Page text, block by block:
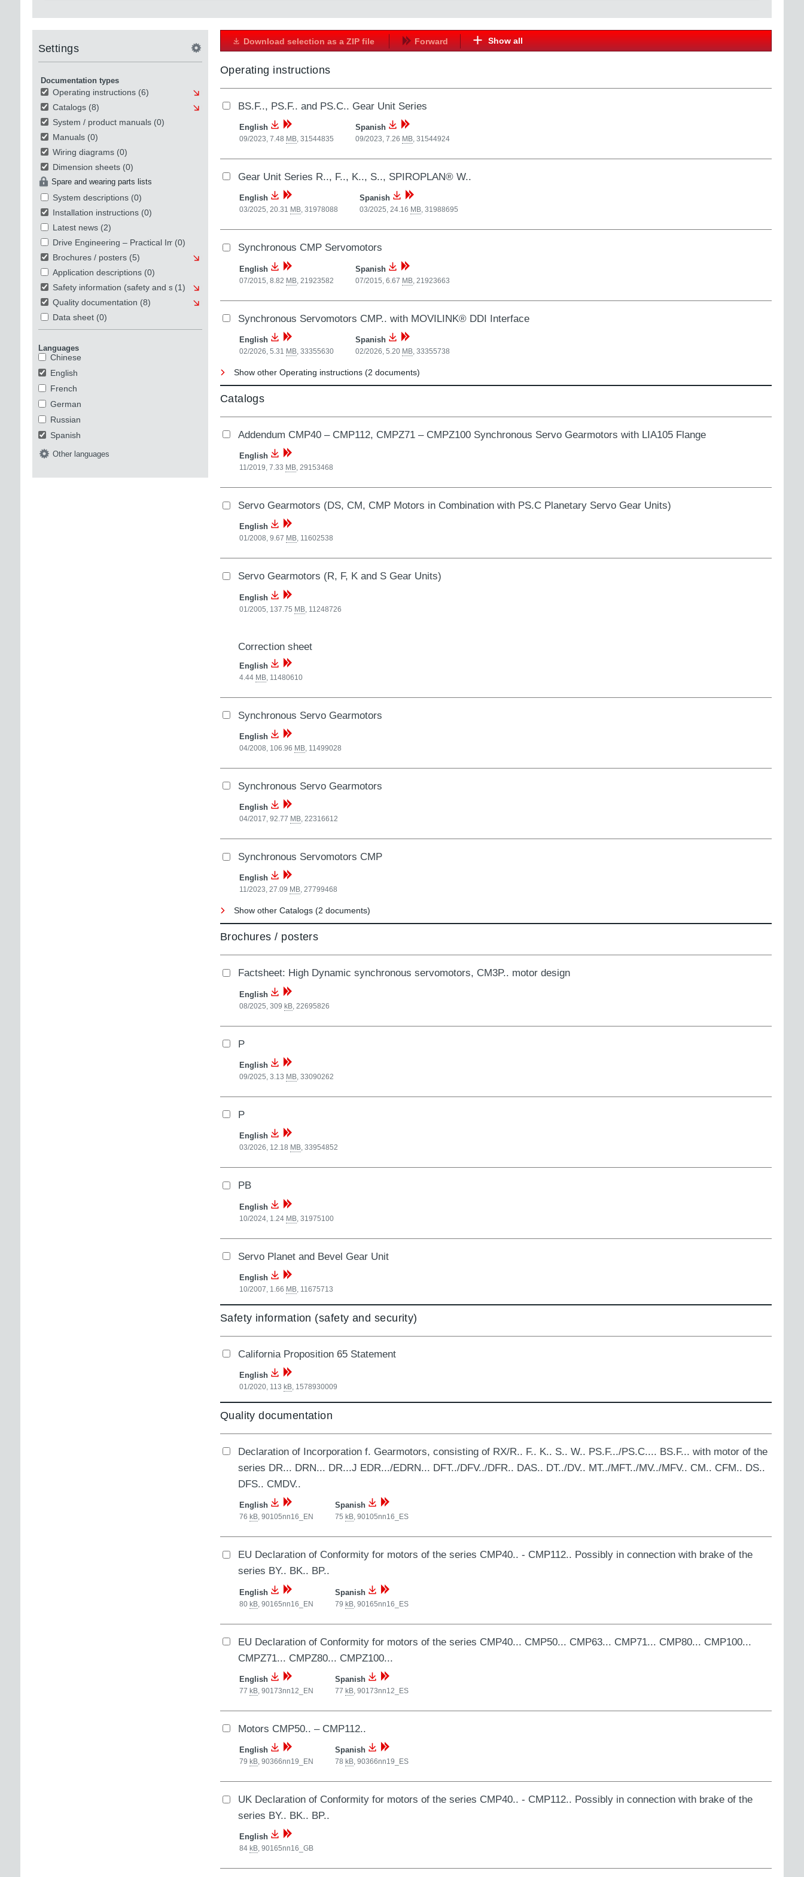
Settings
Documentation types
Operating instructions (6)
Catalogs (8)
System / product manuals (0)
Manuals (0)
Wiring diagrams (0)
Dimension sheets (0)
Spare and wearing parts lists
System descriptions (0)
Installation instructions (0)
Latest news (2)
Drive Engineering – Practical Implementation
(0)
Brochures / posters (5)
Application descriptions (0)
Safety information (safety and security)
(1)
Quality documentation (8)
Data sheet (0)
Languages
Chinese
English
French
German
Russian
Spanish
Other languages
Download selection as a ZIP file Forward Show all
Operating instructions
BS.F.., PS.F.. and PS.C.. Gear Unit Series
English
09/2023, 7.48 MB, 31544835
Spanish
09/2023, 7.26 MB, 31544924
Gear Unit Series R.., F.., K.., S.., SPIROPLAN® W..
English
03/2025, 20.31 MB, 31978088
Spanish
03/2025, 24.16 MB, 31988695
Synchronous CMP Servomotors
English
07/2015, 8.82 MB, 21923582
Spanish
07/2015, 6.67 MB, 21923663
Synchronous Servomotors CMP.. with MOVILINK® DDI Interface
English
02/2026, 5.31 MB, 33355630
Spanish
02/2026, 5.20 MB, 33355738
Show other Operating instructions (2 documents)
Catalogs
Addendum CMP40 – CMP112, CMPZ71 – CMPZ100 Synchronous Servo Gearmotors with LIA105 Flange
English
11/2019, 7.33 MB, 29153468
Servo Gearmotors (DS, CM, CMP Motors in Combination with PS.C Planetary Servo Gear Units)
English
01/2008, 9.67 MB, 11602538
Servo Gearmotors (R, F, K and S Gear Units)
English
01/2005, 137.75 MB, 11248726
Correction sheet
English
4.44 MB, 11480610
Synchronous Servo Gearmotors
English
04/2008, 106.96 MB, 11499028
Synchronous Servo Gearmotors
English
04/2017, 92.77 MB, 22316612
Synchronous Servomotors CMP
English
11/2023, 27.09 MB, 27799468
Show other Catalogs (2 documents)
Brochures / posters
Factsheet: High Dynamic synchronous servomotors, CM3P.. motor design
English
08/2025, 309 kB, 22695826
P
English
09/2025, 3.13 MB, 33090262
P
English
03/2026, 12.18 MB, 33954852
PB
English
10/2024, 1.24 MB, 31975100
Servo Planet and Bevel Gear Unit
English
10/2007, 1.66 MB, 11675713
Safety information (safety and security)
California Proposition 65 Statement
English
01/2020, 113 kB, 1578930009
Quality documentation
Declaration of Incorporation f. Gearmotors, consisting of RX/R.. F.. K.. S.. W.. PS.F.../PS.C.... BS.F... with motor of the
series DR... DRN... DR...J EDR.../EDRN... DFT../DFV../DFR.. DAS.. DT../DV.. MT../MFT../MV../MFV.. CM.. CFM.. DS..
DFS.. CMDV..
English
76 kB, 90105nn16_EN
Spanish
75 kB, 90105nn16_ES
EU Declaration of Conformity for motors of the series CMP40.. - CMP112.. Possibly in connection with brake of the
series BY.. BK.. BP..
English
80 kB, 90165nn16_EN
Spanish
79 kB, 90165nn16_ES
EU Declaration of Conformity for motors of the series CMP40... CMP50... CMP63... CMP71... CMP80... CMP100...
CMPZ71... CMPZ80... CMPZ100...
English
77 kB, 90173nn12_EN
Spanish
77 kB, 90173nn12_ES
Motors CMP50.. – CMP112..
English
79 kB, 90366nn19_EN
Spanish
78 kB, 90366nn19_ES
UK Declaration of Conformity for motors of the series CMP40.. - CMP112.. Possibly in connection with brake of the
series BY.. BK.. BP..
English
84 kB, 90165nn16_GB